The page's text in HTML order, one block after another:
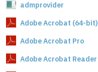
admprovider
Adobe Acrobat (64-bit)
Adobe Acrobat Pro
Adobe Acrobat Reader